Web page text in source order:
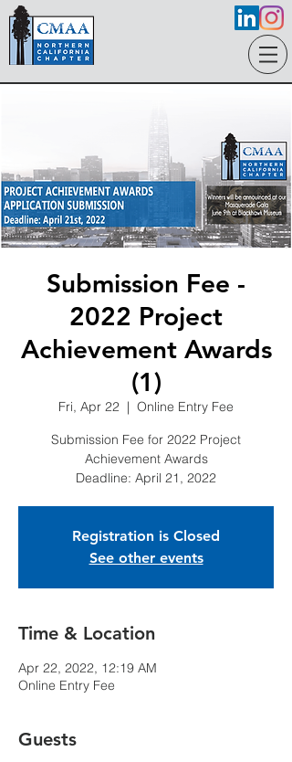
Submission Fee -
2022 Project
Achievement Awards
(1)
Fri, Apr 22
  |
Online Entry Fee
Submission Fee for 2022 Project
Achievement Awards
Deadline: April 21, 2022
Registration is Closed
See other events
Time & Location
Apr 22, 2022, 12:19 AM
Online Entry Fee
Guests